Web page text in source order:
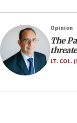
Samaria towns
07:08
IDF: 15 Israelis
fence with
Opinion
The
LT. COL.